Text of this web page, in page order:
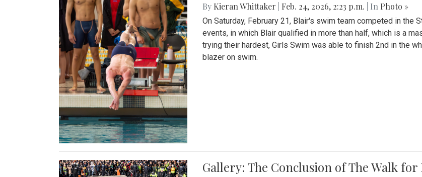
By Kieran Whittaker Feb. 24, 2026, 2:23 p.m. | In Photo »
On Saturday, February 21, Blair's swim team competed in the
events, in which Blair qualified in more than half, which is a
trying their hardest, Girls Swim was able to finish 2nd in the
blazer on swim.
Gallery: The Conclusion of The Walk for